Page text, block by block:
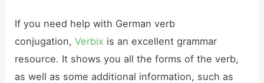
If you need help with German verb
conjugation,Verbix is an excellent grammar
resource. It shows you all the forms of the verb,
as well as some additional information, such as